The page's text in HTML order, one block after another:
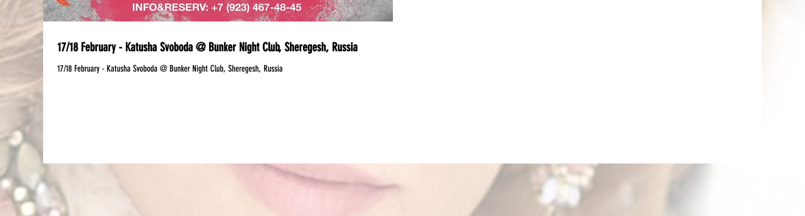
17/18 February - Katusha Svoboda @ Bunker Night Club, Sheregesh, Russia
17/18 February - Katusha Svoboda @ Bunker Night Club, Sheregesh, Russia